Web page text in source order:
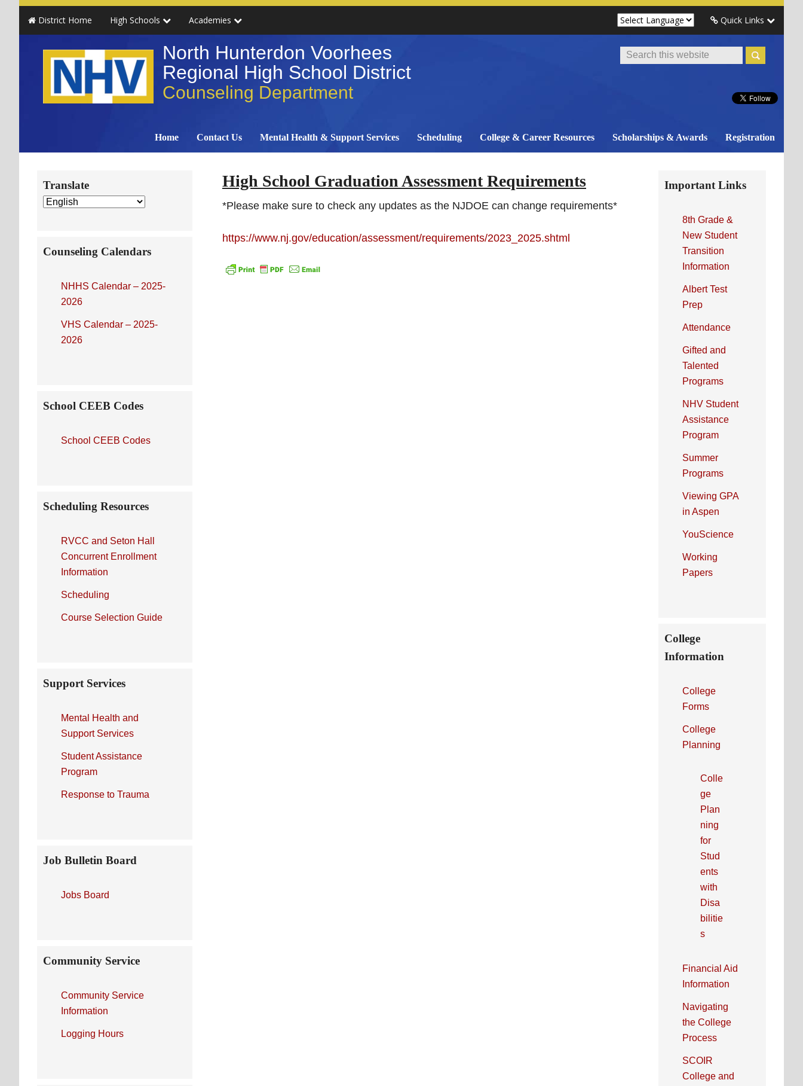
navigation
sidebar
sidebar
District Home High Schools Academies Quick Links
North Hunterdon Voorhees
Regional High School District
Counseling Department
Search
This
Registration
Scholarships & Awards
College & Career Resources
Scheduling
Mental Health & Support Services
Contact Us
Home
High School Graduation Assessment Requirements
*Please make sure to check any updates as the NJDOE can change requirements*
https://www.nj.gov/education/assessment/requirements/2023_2025.shtml
Important Links
8th Grade &
New Student
Transition
Information
Albert Test
Prep
Attendance
Gifted and
Talented
Programs
NHV Student
Assistance
Program
Summer
Programs
Viewing GPA
in Aspen
YouScience
Working
Papers
College
Information
College
Forms
College
Planning
Colle
ge
Plan
ning
for
Stud
ents
with
Disa
bilitie
s
Financial Aid
Information
Navigating
the College
Process
SCOIR
College and
Sidebar
Translate
Counseling Calendars
NHHS Calendar – 2025-
2026
VHS Calendar – 2025-
2026
School CEEB Codes
School CEEB Codes
Scheduling Resources
RVCC and Seton Hall
Concurrent Enrollment
Information
Scheduling
Course Selection Guide
Support Services
Mental Health and
Support Services
Student Assistance
Program
Response to Trauma
Job Bulletin Board
Jobs Board
Community Service
Community Service
Information
Logging Hours